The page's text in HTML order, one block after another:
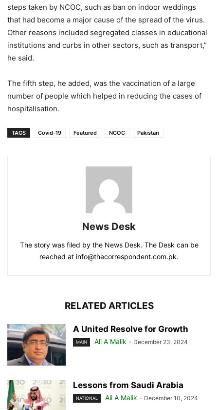
steps taken by NCOC, such as ban on indoor weddings
that had become a major cause of the spread of the virus.
Other reasons included segregated classes in educational
institutions and curbs in other sectors, such as transport,”
he said.
The fifth step, he added, was the vaccination of a large
number of people which helped in reducing the cases of
hospitalisation.
TAGS Covid-19 Featured NCOC Pakistan
News Desk
The story was filed by the News Desk. The Desk can be
reached at info@thecorrespondent.com.pk.
RELATED ARTICLES
A United Resolve for Growth
MAIN Ali A Malik - December 23, 2024
Lessons from Saudi Arabia
NATIONAL Ali A Malik - December 10, 2024